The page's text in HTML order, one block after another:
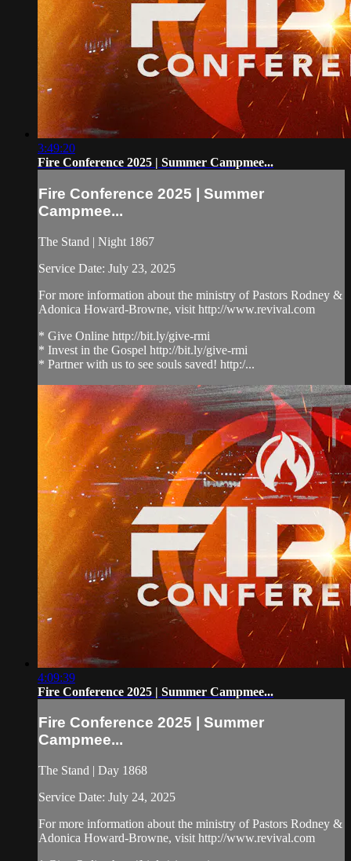
3:49:20
Fire Conference 2025 | Summer Campmee...
Fire Conference 2025 | Summer
Campmee...
The Stand | Night 1867
Service Date: July 23, 2025
For more information about the ministry of Pastors Rodney &
Adonica Howard-Browne, visit http://www.revival.com
* Give Online http://bit.ly/give-rmi
* Invest in the Gospel http://bit.ly/give-rmi
* Partner with us to see souls saved! http:/...
4:09:39
Fire Conference 2025 | Summer Campmee...
Fire Conference 2025 | Summer
Campmee...
The Stand | Day 1868
Service Date: July 24, 2025
For more information about the ministry of Pastors Rodney &
Adonica Howard-Browne, visit http://www.revival.com